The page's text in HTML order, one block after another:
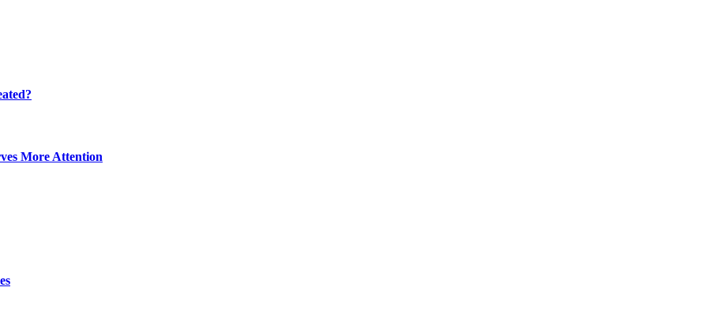
More Attention